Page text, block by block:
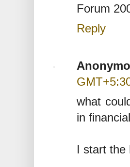
Forum
Reply
what
in
I start